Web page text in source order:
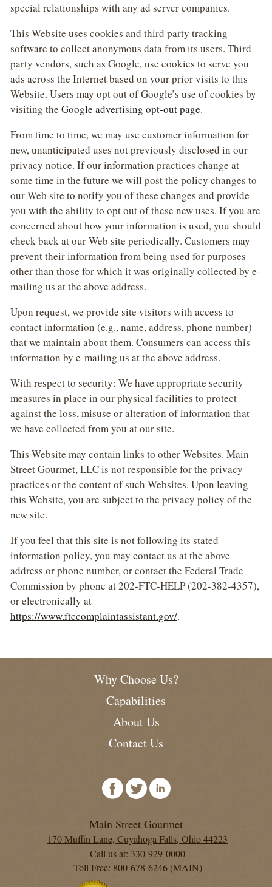
special relationships with any ad server companies.
This Website uses cookies and third party tracking
software to collect anonymous data from its users. Third
party vendors, such as Google, use cookies to serve you
ads across the Internet based on your prior visits to this
Website. Users may opt out of Google’s use of cookies by
visiting the Google advertising opt-out page.
From time to time, we may use customer information for
new, unanticipated uses not previously disclosed in our
privacy notice. If our information practices change at
some time in the future we will post the policy changes to
our Web site to notify you of these changes and provide
you with the ability to opt out of these new uses. If you are
concerned about how your information is used, you should
check back at our Web site periodically. Customers may
prevent their information from being used for purposes
other than those for which it was originally collected by e-
mailing us at the above address.
Upon request, we provide site visitors with access to
contact information (e.g., name, address, phone number)
that we maintain about them. Consumers can access this
information by e-mailing us at the above address.
With respect to security: We have appropriate security
measures in place in our physical facilities to protect
against the loss, misuse or alteration of information that
we have collected from you at our site.
This Website may contain links to other Websites. Main
Street Gourmet, LLC is not responsible for the privacy
practices or the content of such Websites. Upon leaving
this Website, you are subject to the privacy policy of the
new site.
If you feel that this site is not following its stated
information policy, you may contact us at the above
address or phone number, or contact the Federal Trade
Commission by phone at 202-FTC-HELP (202-382-4357),
or electronically at
https://www.ftccomplaintassistant.gov/.
Why Choose Us?
Capabilities
About Us
Contact Us
Main Street Gourmet
170 Muffin Lane, Cuyahoga Falls, Ohio 44223
Call us at: 330-929-0000
Toll Free: 800-678-6246 (MAIN)